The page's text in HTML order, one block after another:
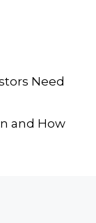
Need
and How